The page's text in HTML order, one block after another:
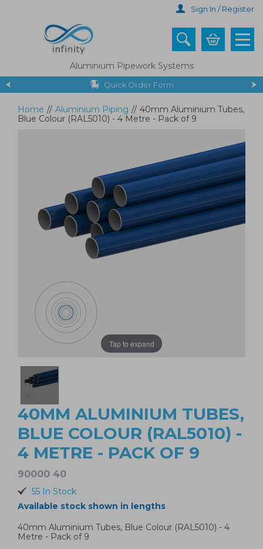
Sign In / Register
Aluminium Pipework Systems
Quick Order Form
Home // Aluminium Piping // 40mm Aluminium Tubes,
Blue Colour (RAL5010) - 4 Metre - Pack of 9
Tap to expand
40MM ALUMINIUM TUBES,
BLUE COLOUR (RAL5010) -
4 METRE - PACK OF 9
90000 40
55 In Stock
Available stock shown in lengths
40mm Aluminium Tubes, Blue Colour (RAL5010) - 4
Metre - Pack of 9